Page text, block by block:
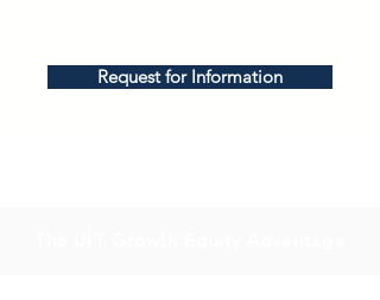
Request for Information